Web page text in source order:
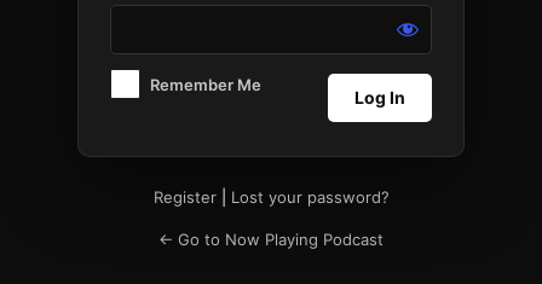
Remember Me
Register| Lost your password?
← Go to Now Playing Podcast